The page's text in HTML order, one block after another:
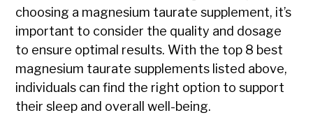
choosing a magnesium taurate supplement, it’s
important to consider the quality and dosage
to ensure optimal results. With the top 8 best
magnesium taurate supplements listed above,
individuals can find the right option to support
their sleep and overall well-being.